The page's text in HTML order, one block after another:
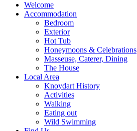
Welcome
Accommodation
Bedroom
Exterior
Hot Tub
Honeymoons & Celebrations
Masseuse, Caterer, Dining
The House
Local Area
Knoydart History
Activities
Walking
Eating out
Wild Swimming